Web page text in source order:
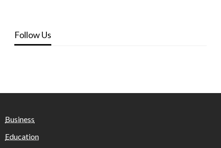
Follow Us
Business
Education